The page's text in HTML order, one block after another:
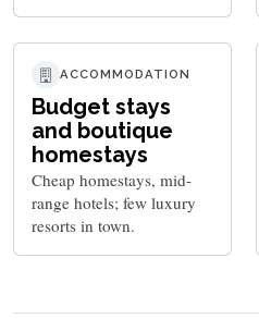
ACCOMMODATION
Budget stays
and boutique
homestays
Cheap homestays, mid-
range hotels; few luxury
resorts in town.